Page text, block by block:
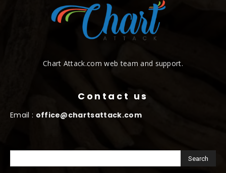
Chart Attack.com web team and support.
Contact us
Email : office@chartsattack.com